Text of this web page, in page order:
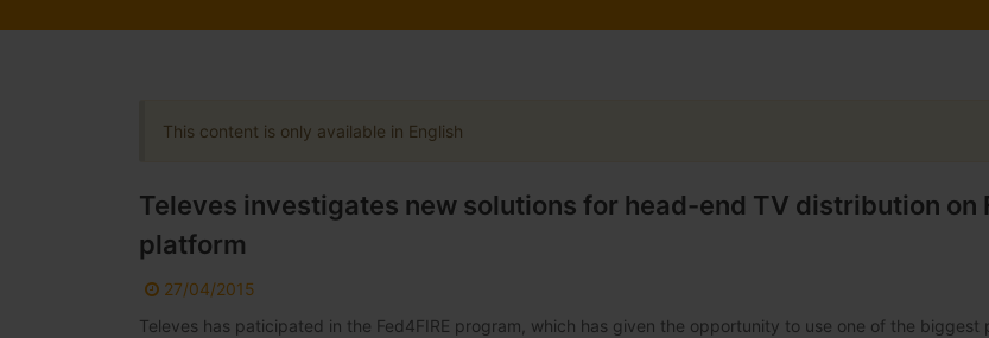
This content is only available in English
Televes investigates new solutions for head-end TV distribution on
platform
27/04/2015
Televes has paticipated in the Fed4FIRE program, which has given the opportunity to use one of the biggest